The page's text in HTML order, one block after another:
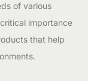
of various
importance
that help